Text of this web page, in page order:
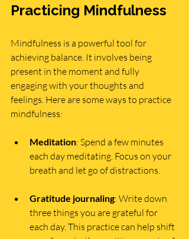
Practicing Mindfulness
Mindfulness is a powerful tool for
achieving balance. It involves being
present in the moment and fully
engaging with your thoughts and
feelings. Here are some ways to practice
mindfulness:
Meditation: Spend a few minutes
each day meditating. Focus on your
breath and let go of distractions.
Gratitude journaling: Write down
three things you are grateful for
each day. This practice can help shift